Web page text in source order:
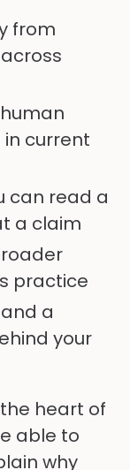
from
current
can read a
a claim
practice
a
your
heart of
able to
why